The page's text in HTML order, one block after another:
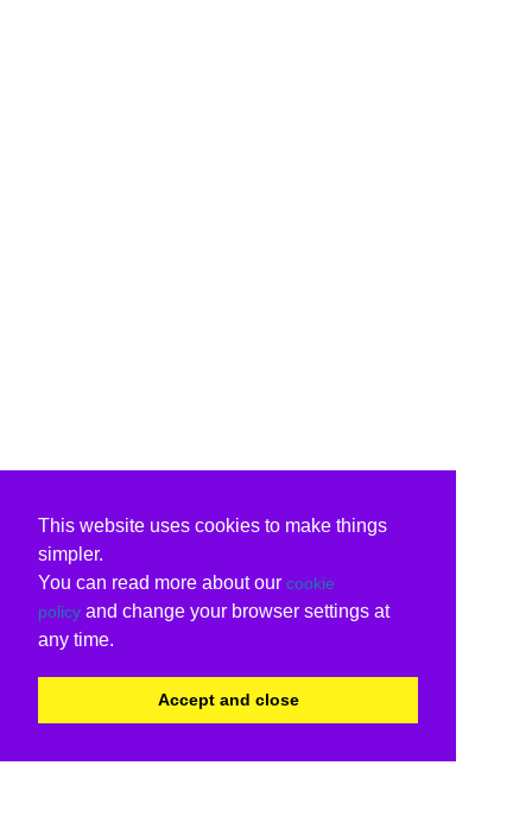
This website uses cookies to make things
simpler.
You can read more about our cookie
policy and change your browser settings at
any time.
Accept and close